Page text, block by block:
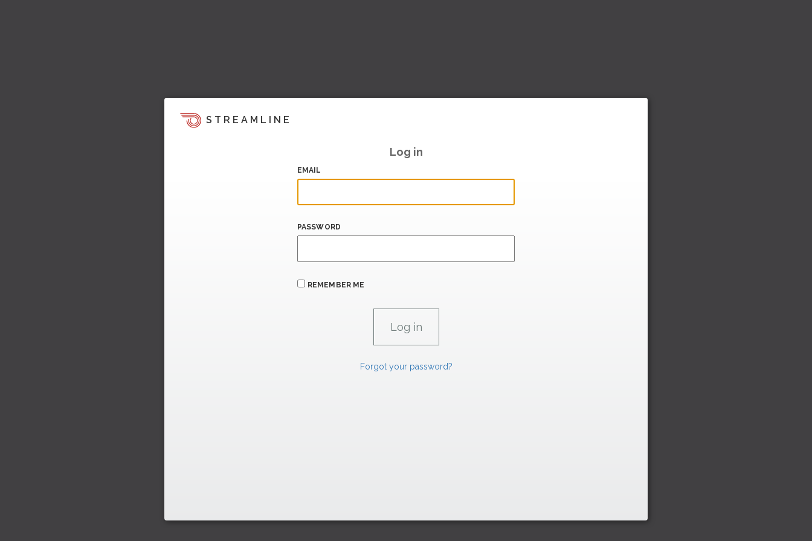
STREAMLINE
Log in
EMAIL
PASSWORD
REMEMBER ME
Forgot your password?